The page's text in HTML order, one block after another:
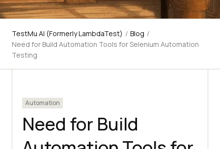
TestMu AI (Formerly LambdaTest) / Blog /
Need for Build Automation Tools for Selenium Automation
Testing
Automation
Need for Build